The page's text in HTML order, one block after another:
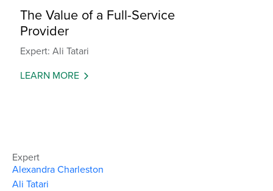
The Value of a Full-Service
Provider
Expert: Ali Tatari
LEARN MORE
Expert
Alexandra Charleston
Ali Tatari